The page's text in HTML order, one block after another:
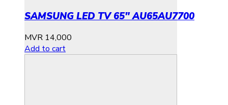
SAMSUNG LED TV 65″ AU65AU7700
MVR 14,000
Add to cart